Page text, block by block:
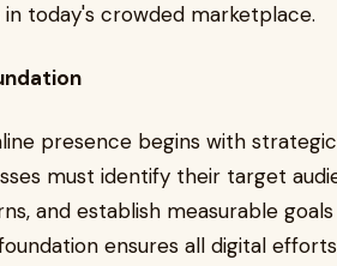
today's crowded marketplace.
presence begins with
must identify their target
and establish measurable
ensures all digital